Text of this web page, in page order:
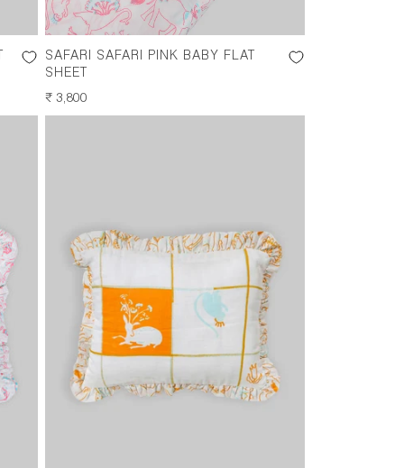
SAFARI SAFARI PINK BABY FLAT
SHEET
REGULAR
PRICE
₹ 3,800